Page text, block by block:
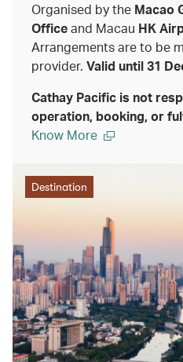
Organised by the Macao
Officeand Macau HK
Arrangements are to be
provider. Valid until 31
Cathay Pacific is not
operation, booking, or
Know More
Destination